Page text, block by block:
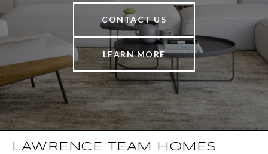
CONTACT US
LEARN MORE
LAWRENCE TEAM HOMES